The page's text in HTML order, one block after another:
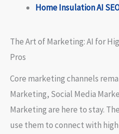
Home Insulation AI
The Art of Marketing: AI for
Pros
Core marketing channels
Marketing, Social Media
Marketing are here to stay.
use them to connect with